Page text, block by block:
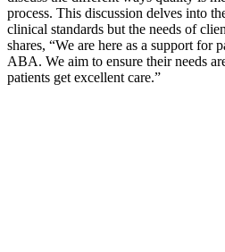
process. This discussion delves into
clinical standards but the needs of
shares, “We are here as a support for
ABA. We aim to ensure their needs
patients get excellent care.”